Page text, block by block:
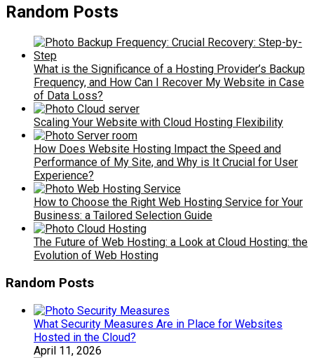
Random Posts
What is the Significance of a Hosting Provider’s Backup
Frequency, and How Can I Recover My Website in Case
of Data Loss?
Scaling Your Website with Cloud Hosting Flexibility
How Does Website Hosting Impact the Speed and
Performance of My Site, and Why is It Crucial for User
Experience?
How to Choose the Right Web Hosting Service for Your
Business: a Tailored Selection Guide
The Future of Web Hosting: a Look at Cloud Hosting: the
Evolution of Web Hosting
Random Posts
What Security Measures Are in Place for Websites
Hosted in the Cloud?
April 11, 2026